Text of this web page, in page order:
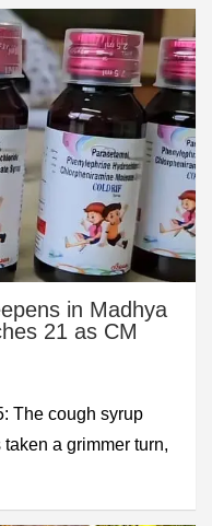
in Madhya
21 as CM
The cough syrup
a grimmer turn,